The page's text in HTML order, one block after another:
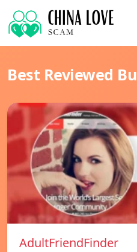
Best Reviewed
AdultFriendFinder